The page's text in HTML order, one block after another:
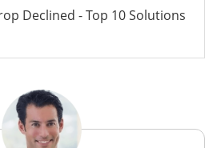
Declined - Top 10 Solutions